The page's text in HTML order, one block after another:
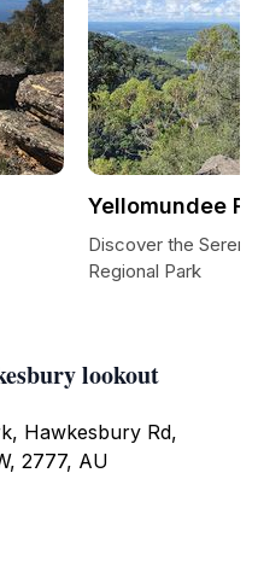
lookout
Hawkesbury Rd,
2777, AU
Yellomundee
Discover the
Regional Park